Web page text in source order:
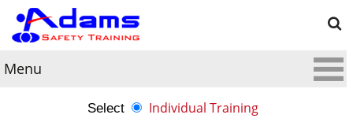
Menu
Select
Individual Training